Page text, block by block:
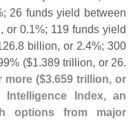
; 26 funds yield between
or 0. 1%; 119 funds yield
8 billion, or 2.4%; 300
($1. 389 trillion, or 26.
more ($3. 659 trillion, or
Intelligence Index, an
options from major